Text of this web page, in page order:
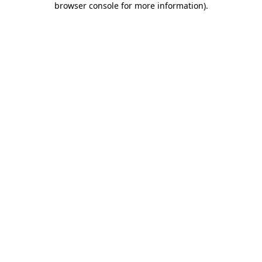
browser console for more information).